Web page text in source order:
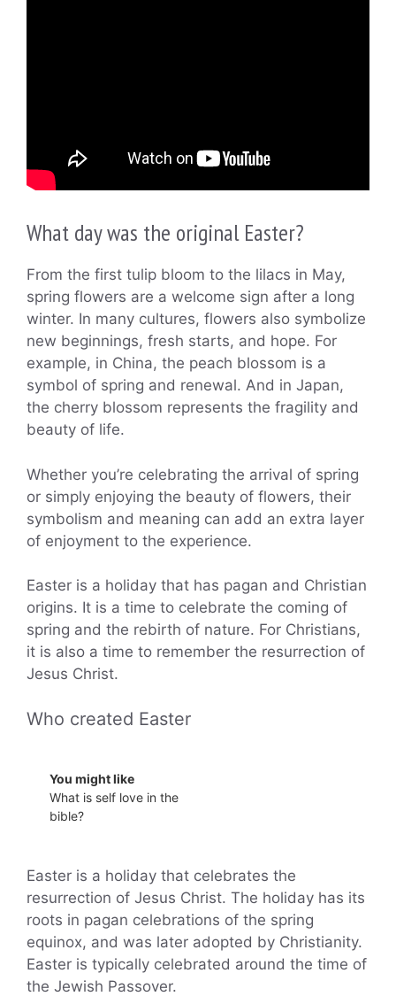
What day was the original Easter?
From the first tulip bloom to the lilacs in May,
spring flowers are a welcome sign after a long
winter. In many cultures, flowers also symbolize
new beginnings, fresh starts, and hope. For
example, in China, the peach blossom is a
symbol of spring and renewal. And in Japan,
the cherry blossom represents the fragility and
beauty of life.
Whether you’re celebrating the arrival of spring
or simply enjoying the beauty of flowers, their
symbolism and meaning can add an extra layer
of enjoyment to the experience.
Easter is a holiday that has pagan and Christian
origins. It is a time to celebrate the coming of
spring and the rebirth of nature. For Christians,
it is also a time to remember the resurrection of
Jesus Christ.
Who created Easter
You might like
What is self love in the
bible?
Easter is a holiday that celebrates the
resurrection of Jesus Christ. The holiday has its
roots in pagan celebrations of the spring
equinox, and was later adopted by Christianity.
Easter is typically celebrated around the time of
the Jewish Passover.